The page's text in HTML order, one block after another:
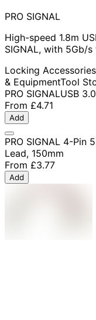
PRO SIGNAL
High-speed 1.8m
SIGNAL, with 5Gb/
Locking
& EquipmentTool
PRO SIGNALUSB 3.0
From £4.71
Add
PRO SIGNAL 4-Pin
Lead, 150mm
From £3.77
Add